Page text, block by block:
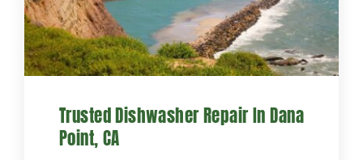
Trusted Dishwasher Repair In Dana
Point, CA